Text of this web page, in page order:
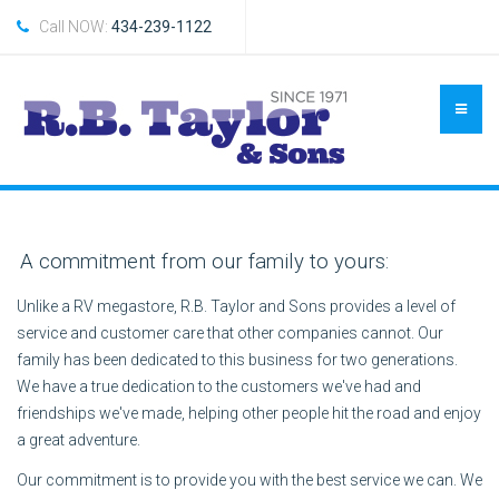
Call NOW: 434-239-1122
A commitment from our family to yours:
Unlike a RV megastore, R.B. Taylor and Sons provides a level of
service and customer care that other companies cannot. Our
family has been dedicated to this business for two generations.
We have a true dedication to the customers we've had and
friendships we've made, helping other people hit the road and enjoy
a great adventure.
Our commitment is to provide you with the best service we can. We